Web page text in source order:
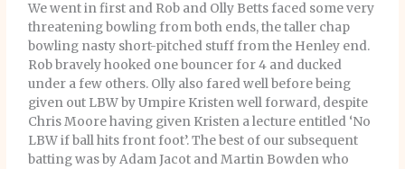
We went in first and Rob and Olly Betts faced some very
threatening bowling from both ends, the taller chap
bowling nasty short-pitched stuff from the Henley end.
Rob bravely hooked one bouncer for 4 and ducked
under a few others. Olly also fared well before being
given out LBW by Umpire Kristen well forward, despite
Chris Moore having given Kristen a lecture entitled ‘No
LBW if ball hits front foot’. The best of our subsequent
batting was by Adam Jacot and Martin Bowden who